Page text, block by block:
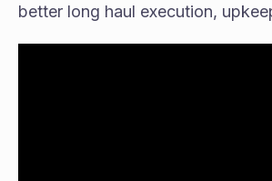
better long haul execution,